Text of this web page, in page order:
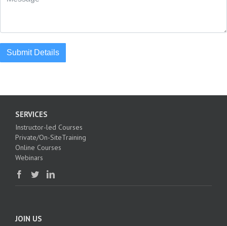
Submit Details
SERVICES
Instructor-led Courses
Private/On-SiteTraining
Online Courses
Webinars
JOIN US